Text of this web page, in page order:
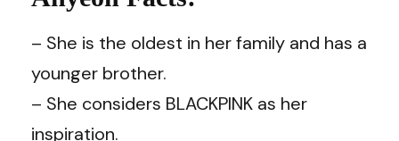
– She is the oldest in her family and has a
younger brother.
– She considers BLACKPINK as her
inspiration.